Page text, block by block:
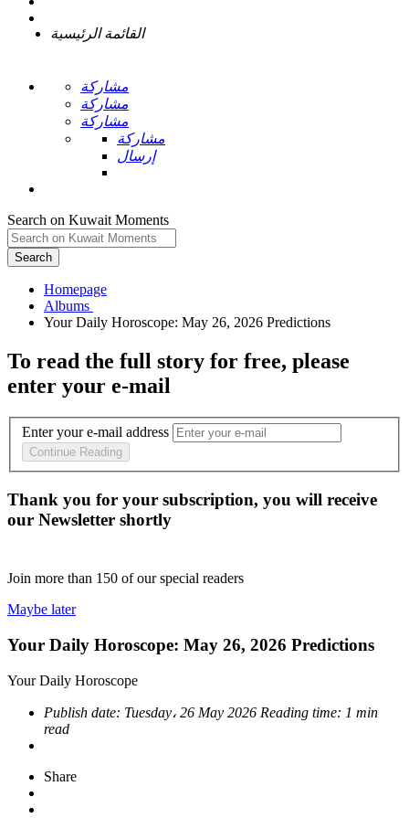
القائمة الرئيسية
مشاركة
مشاركة
مشاركة
مشاركة
إرسال
Search on Kuwait Moments
Search
Homepage
To read the full story for free, please
enter your e-mail
Enter your e-mail address
Continue Reading
Thank you for your subscription, you will receive
our Newsletter shortly
Join more than 150 of our special readers
Maybe later
Your Daily Horoscope: May 26, 2026 Predictions
Your Daily Horoscope
Publish date: Tuesday، 26 May 2026 Reading time: 1 min
read
Share